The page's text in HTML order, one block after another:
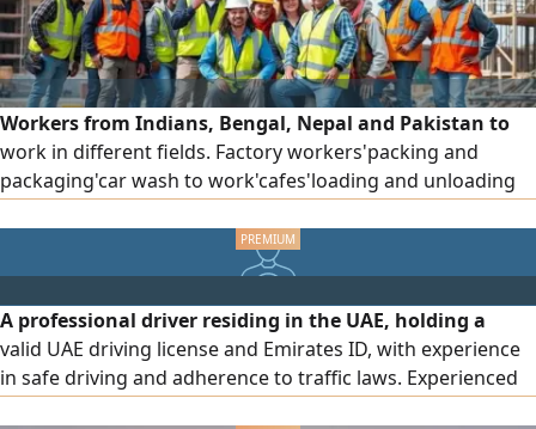
Workers from Indians, Bengal, Nepal and Pakistan to
work in different fields. Factory workers'packing and
packaging'car wash to work'cafes'loading and unloading
A professional driver residing in the UAE, holding a
valid UAE driving license and Emirates ID, with experience
in safe driving and adherence to traffic laws. Experienced